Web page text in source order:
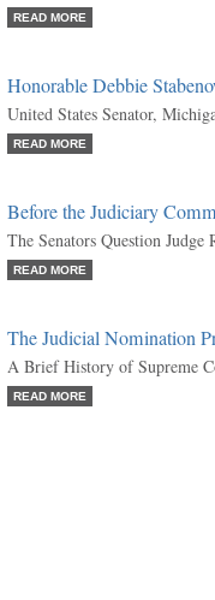
READ MORE
Honorable Debbie
United States Senator,
READ MORE
Before the Judiciary
The Senators Question Judge
READ MORE
The Judicial Nomination
A Brief History of Supreme
READ MORE